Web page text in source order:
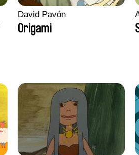
David Pavón
Origami